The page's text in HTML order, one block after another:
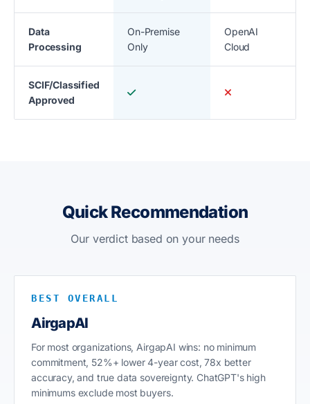
Data
Processing
On-Premise
Only
OpenAI
Cloud
SCIF/Classified
Approved
Quick Recommendation
Our verdict based on your needs
BEST OVERALL
AirgapAI
For most organizations, AirgapAI wins: no minimum
commitment, 52%+ lower 4-year cost, 78x better
accuracy, and true data sovereignty. ChatGPT's high
minimums exclude most buyers.